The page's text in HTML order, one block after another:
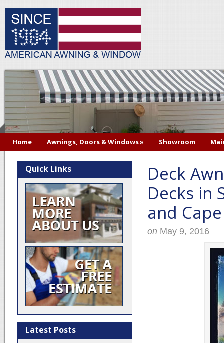
Home Awnings, Doors & Windows» Showroom
Deck
Decks in
and
on May 9, 2016
Quick Links
Latest Posts